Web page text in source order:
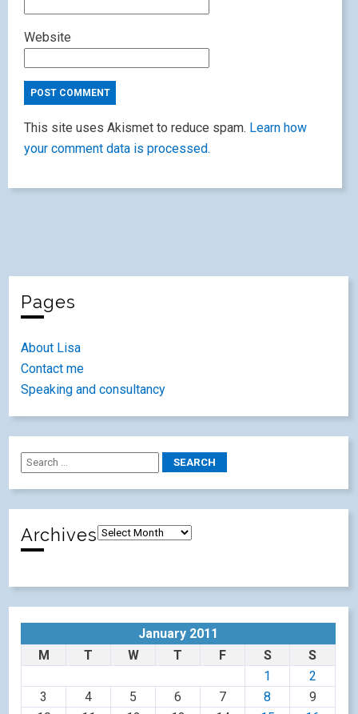
Website
This site uses Akismet to reduce spam. Learn how
your comment data is processed.
Pages
About Lisa
Contact me
Speaking and consultancy
Archives
January 2011
M
T W T F S
S
1
2
3
4 5 6 7 8
9